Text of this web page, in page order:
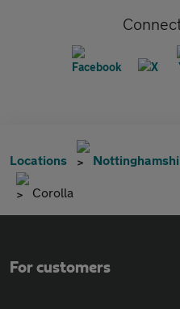
Locations
Corolla
For customers